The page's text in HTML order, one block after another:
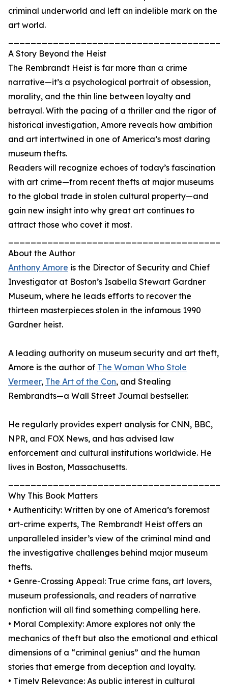
criminal underworld and left an indelible mark on the
art world.
A Story Beyond the Heist
The Rembrandt Heist is far more than a crime
narrative—it’s a psychological portrait of obsession,
morality, and the thin line between loyalty and
betrayal. With the pacing of a thriller and the rigor of
historical investigation, Amore reveals how ambition
and art intertwined in one of America’s most daring
museum thefts.
Readers will recognize echoes of today’s fascination
with art crime—from recent thefts at major museums
to the global trade in stolen cultural property—and
gain new insight into why great art continues to
attract those who covet it most.
About the Author
Anthony Amore is the Director of Security and Chief
Investigator at Boston’s Isabella Stewart Gardner
Museum, where he leads efforts to recover the
thirteen masterpieces stolen in the infamous 1990
Gardner heist.
A leading authority on museum security and art theft,
Amore is the author of The Woman Who Stole
Vermeer, The Art of the Con, and Stealing
Rembrandts—a Wall Street Journal bestseller.
He regularly provides expert analysis for CNN, BBC,
NPR, and FOX News, and has advised law
enforcement and cultural institutions worldwide. He
lives in Boston, Massachusetts.
Why This Book Matters
• Authenticity: Written by one of America’s foremost
art-crime experts, The Rembrandt Heist offers an
unparalleled insider’s view of the criminal mind and
the investigative challenges behind major museum
thefts.
• Genre-Crossing Appeal: True crime fans, art lovers,
museum professionals, and readers of narrative
nonfiction will all find something compelling here.
• Moral Complexity: Amore explores not only the
mechanics of theft but also the emotional and ethical
dimensions of a “criminal genius” and the human
stories that emerge from deception and loyalty.
• Timely Relevance: As public interest in cultural